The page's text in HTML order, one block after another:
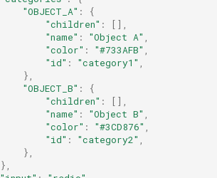
"OBJECT_A" :
{
"children" :
[],
"name" : "Object A" ,
"color" : "#733AFB" ,
"id" : "category1" ,
},
"OBJECT_B" :
{
"children" :
[],
"name" : "Object B" ,
"color" : "#3CD876" ,
"id" : "category2" ,
},
},